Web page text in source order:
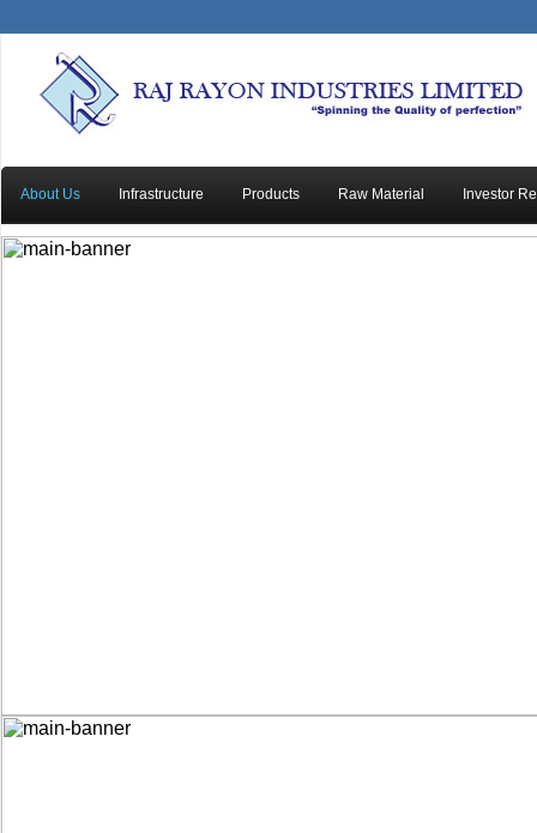
About Us Infrastructure Products Raw Material Investor